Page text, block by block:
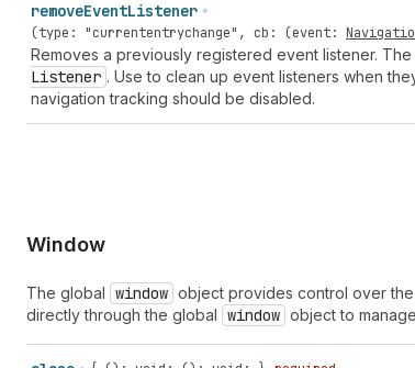
removeEventListener
(type : "currententrychange" , cb : (event:
Removes a previously registered event listener.
Listener . Use to clean up event listeners when
navigation tracking should be disabled.
Window
The global window object provides control over
directly through the global window object to